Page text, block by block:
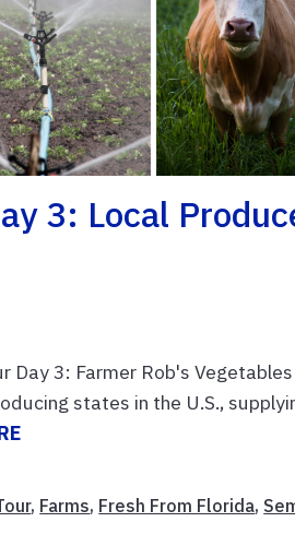
3: Local
Day 3: Farmer Rob's
states in the U.S.,
, Farms, Fresh From Florida,